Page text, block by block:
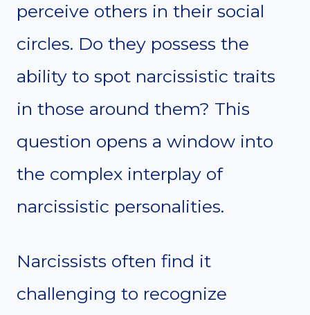
perceive others in their social
circles. Do they possess the
ability to spot narcissistic traits
in those around them? This
question opens a window into
the complex interplay of
narcissistic personalities.
Narcissists often find it
challenging to recognize